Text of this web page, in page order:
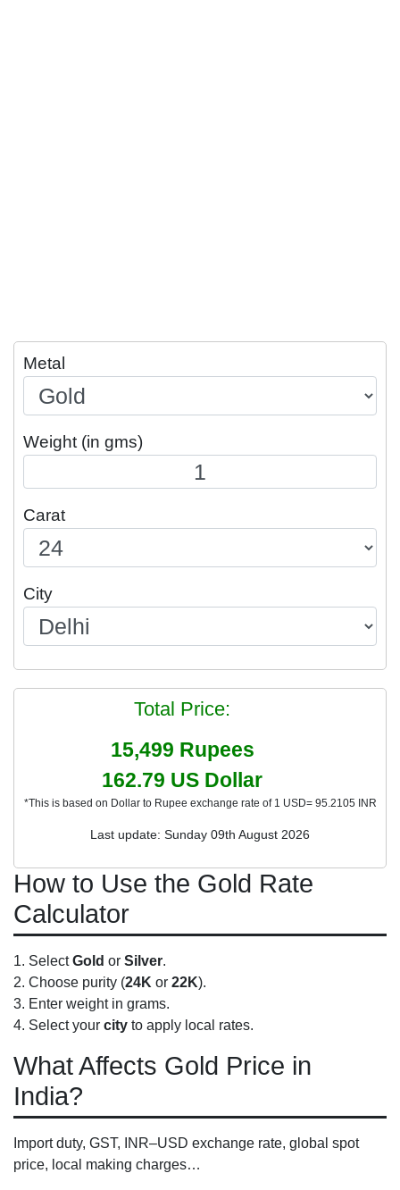
Metal
Weight (in gms)
Carat
City
Total Price:
15,499 Rupees
162.79 US Dollar
*This is based on Dollar to Rupee exchange rate of 1 USD= 95.2105 INR
Last update: Sunday 09th August 2026
How to Use the Gold Rate
Calculator
SelectGold or Silver.
Choose purity (24K or 22K).
Enter weight in grams.
Select your city to apply local rates.
What Affects Gold Price in
India?
Import duty, GST, INR–USD exchange rate, global spot
price, local making charges…